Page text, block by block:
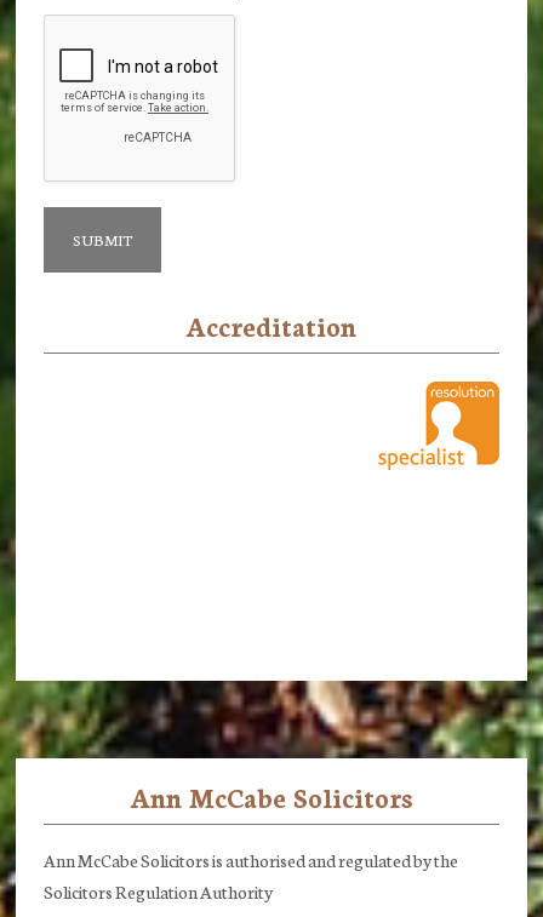
Accreditation
Ann McCabe Solicitors
Ann McCabe Solicitors is authorised and regulated by the
Solicitors Regulation Authority